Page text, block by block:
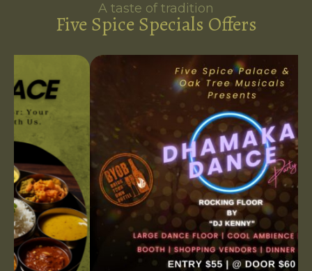
A taste of tradition
Five Spice Specials Offers